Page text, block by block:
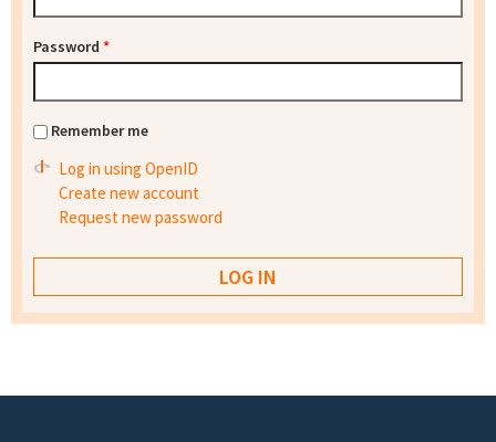
Password *
Remember me
Log in using OpenID
Create new account
Request new password